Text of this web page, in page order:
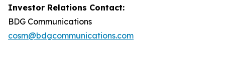
Investor Relations Contact:
BDG Communications
cosm@bdgcommunications.com